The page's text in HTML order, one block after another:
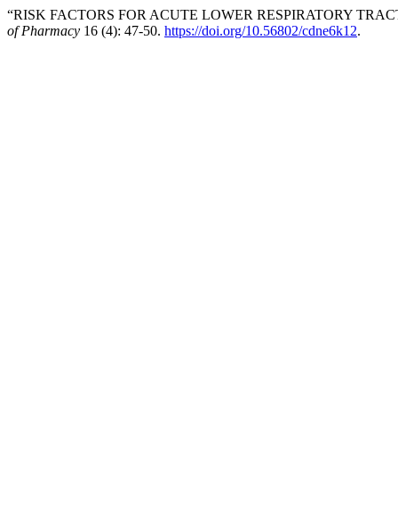
“RISK FACTORS FOR ACUTE LOWER RESPIRATORY
of Pharmacy 16 (4): 47-50. https://doi.org/10.56802/cdne6k12.